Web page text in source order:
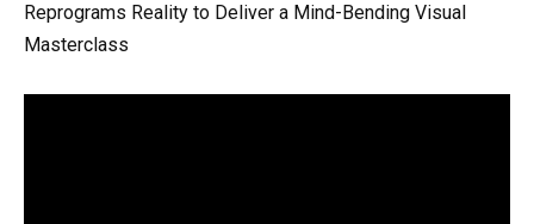
Reprograms Reality to Deliver a Mind-Bending Visual
Masterclass